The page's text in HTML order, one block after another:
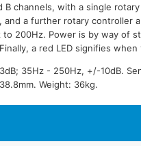
channels, with a single
and a further rotary controller
200Hz. Power is by way of
a red LED signifies
35Hz - 250Hz, +/-10dB.
Weight: 36kg.